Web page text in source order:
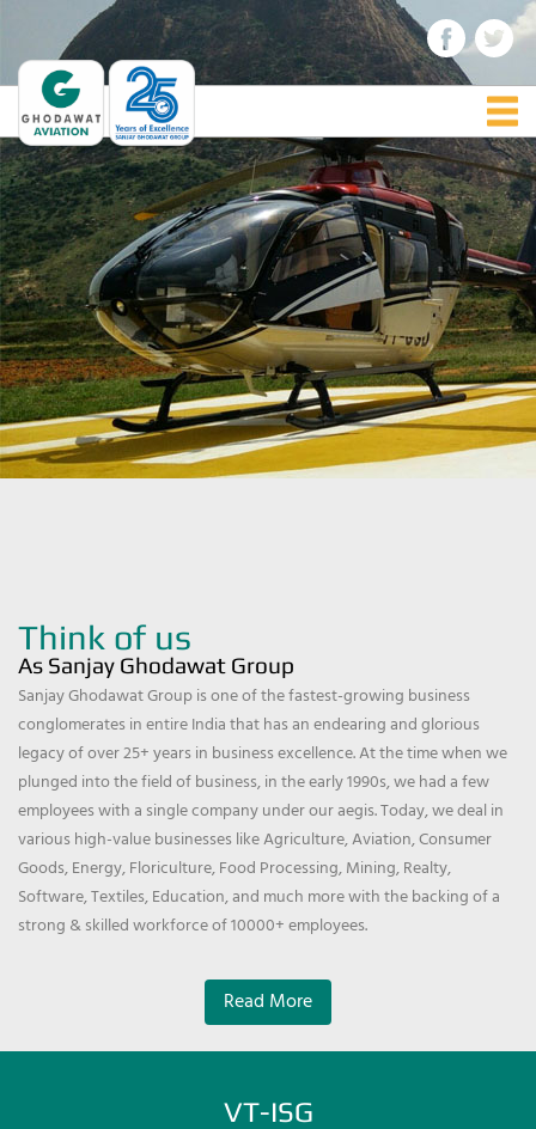
Think of us
As Sanjay Ghodawat Group
Sanjay Ghodawat Group is one of the fastest-growing business
conglomerates in entire India that has an endearing and glorious
legacy of over 25+ years in business excellence. At the time when we
plunged into the field of business, in the early 1990s, we had a few
employees with a single company under our aegis. Today, we deal in
various high-value businesses like Agriculture, Aviation, Consumer
Goods, Energy, Floriculture, Food Processing, Mining, Realty,
Software, Textiles, Education, and much more with the backing of a
strong & skilled workforce of 10000+ employees.
Read More
VT-ISG